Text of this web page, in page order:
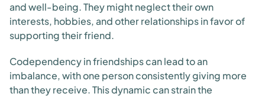
and well-being. They might neglect their own
interests, hobbies, and other relationships in favor of
supporting their friend.
Codependency in friendships can lead to an
imbalance, with one person consistently giving more
than they receive. This dynamic can strain the